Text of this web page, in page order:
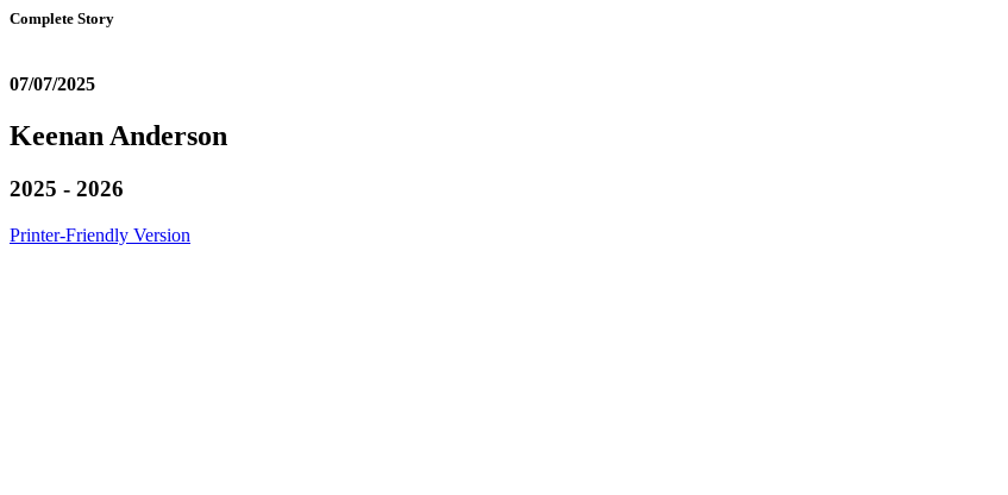
Complete Story
07/07/2025
Keenan Anderson
2025 - 2026
Printer-Friendly Version